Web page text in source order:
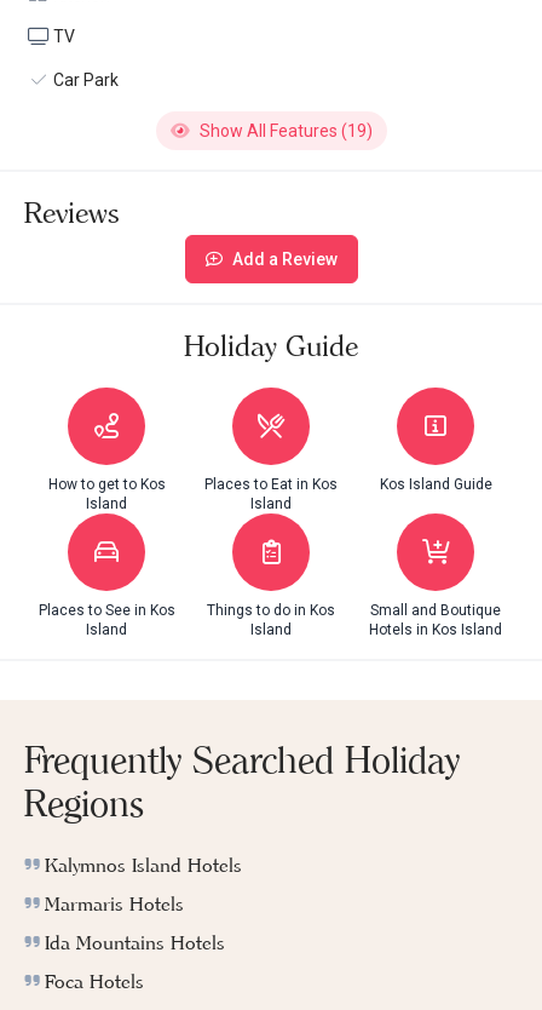
TV
Car Park
Show All Features (19)
Reviews
Add a Review
Holiday Guide
How to get to Kos
Island
Places to Eat in Kos
Island
Kos Island Guide
Places to See in Kos
Island
Things to do in Kos
Island
Small and Boutique
Hotels in Kos Island
Frequently Searched Holiday
Regions
Kalymnos Island Hotels
Marmaris Hotels
Ida Mountains Hotels
Foca Hotels